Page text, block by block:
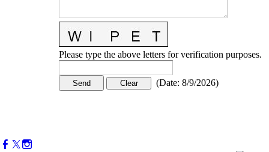
Please type the above letters for verification purposes.
(Date: 8/9/2026)